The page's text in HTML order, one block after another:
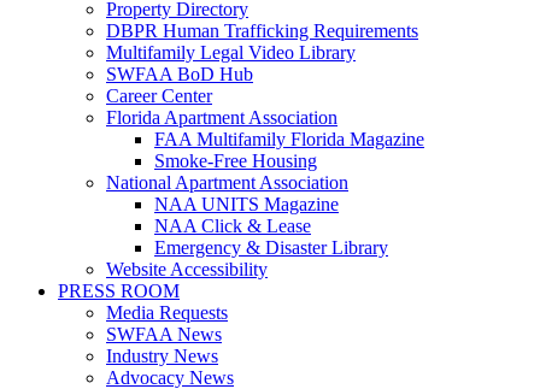
Property Directory
DBPR Human Trafficking Requirements
Multifamily Legal Video Library
SWFAA BoD Hub
Career Center
Florida Apartment Association
FAA Multifamily Florida Magazine
Smoke-Free Housing
National Apartment Association
NAA UNITS Magazine
NAA Click & Lease
Emergency & Disaster Library
Website Accessibility
PRESS ROOM
Media Requests
SWFAA News
Industry News
Advocacy News